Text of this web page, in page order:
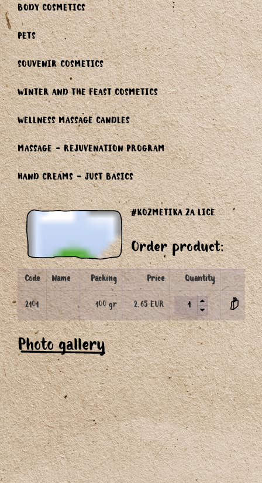
BODY COSMETICS
PETS
SOUVENIR COSMETICS
WINTER AND THE FEAST COSMETICS
WELLNESS MASSAGE CANDLES
MASSAGE - REJUVENATION PROGRAM
HAND CREAMS - JUST BASICS
#KOZMETIKA ZA LICE
Order product:
Code Name Packing Price Quantity
2101 100 gr 2.65 EUR
Photo gallery